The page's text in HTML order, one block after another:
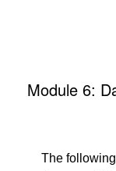
Module 6:
The